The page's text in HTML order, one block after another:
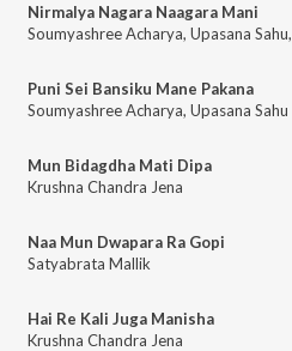
Nirmalya Nagara Naagara Mani
Soumyashree Acharya, Upasana Sahu,
Puni Sei Bansiku Mane Pakana
Soumyashree Acharya, Upasana Sahu
Mun Bidagdha Mati Dipa
Krushna Chandra Jena
Naa Mun Dwapara Ra Gopi
Satyabrata Mallik
Hai Re Kali Juga Manisha
Krushna Chandra Jena